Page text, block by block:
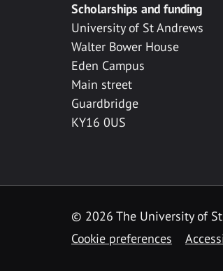
Scholarships and funding
University of St Andrews
Walter Bower House
Eden Campus
Main street
Guardbridge
KY16 0US
© 2026 The University of
Cookie preferences